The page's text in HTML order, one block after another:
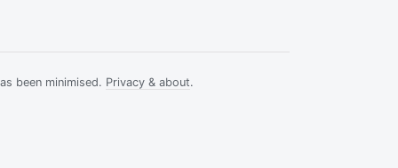
been minimised. Privacy & about.